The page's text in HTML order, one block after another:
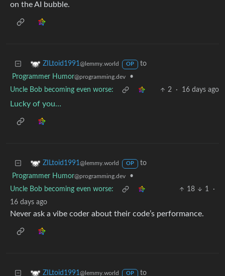
on the AI bubble.
ZILtoid1991@lemmy.world OP
to
Programmer Humor@programming.dev
•
Uncle Bob becoming even worse:
2 · 16 days ago
Lucky of you…
ZILtoid1991@lemmy.world OP
to
Programmer Humor@programming.dev
•
Uncle Bob becoming even worse:
18 1
·
16 days ago
Never ask a vibe coder about their code’s performance.
ZILtoid1991@lemmy.world OP
to